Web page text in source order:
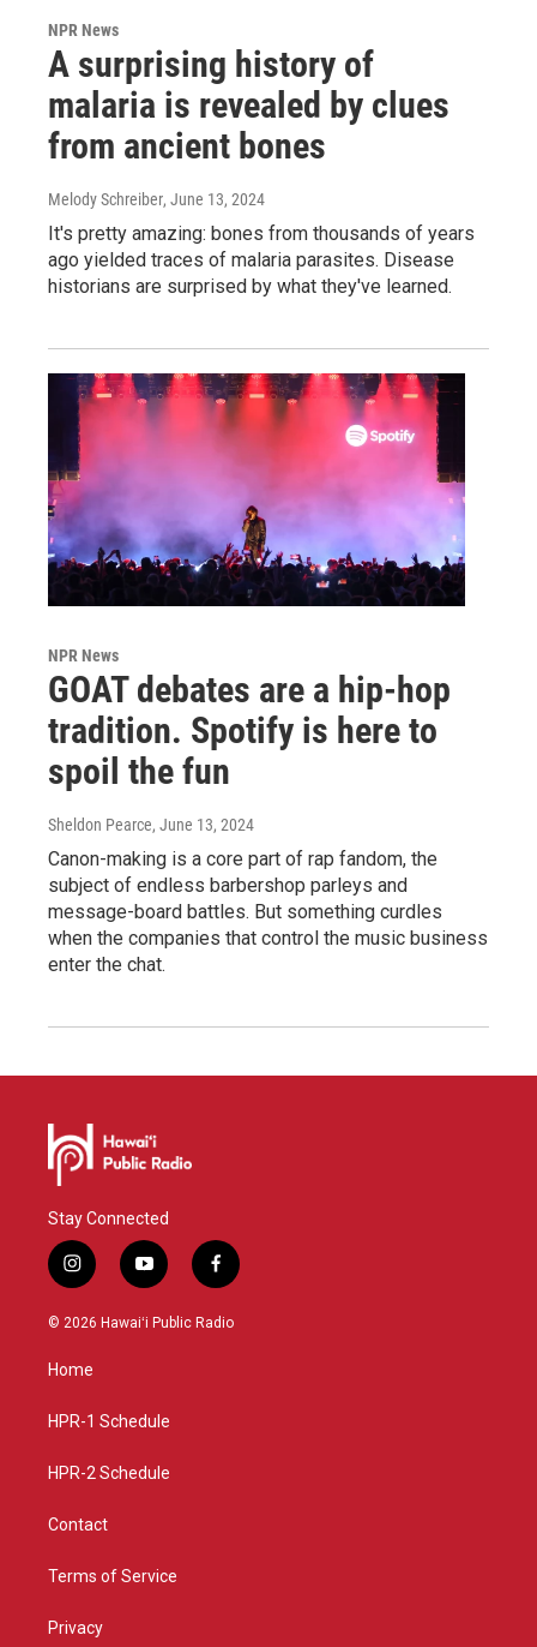
NPR News
A surprising history of
malaria is revealed by clues
from ancient bones
Melody Schreiber, June 13, 2024
It's pretty amazing: bones from thousands of years
ago yielded traces of malaria parasites. Disease
historians are surprised by what they've learned.
NPR News
GOAT debates are a hip-hop
tradition. Spotify is here to
spoil the fun
Sheldon Pearce, June 13, 2024
Canon-making is a core part of rap fandom, the
subject of endless barbershop parleys and
message-board battles. But something curdles
when the companies that control the music business
enter the chat.
Stay Connected
i
n
s
g
a
y
o
u
f
a
c
© 2026 Hawaiʻi Public Radio
Home
HPR-1 Schedule
HPR-2 Schedule
Contact
Terms of Service
Privacy